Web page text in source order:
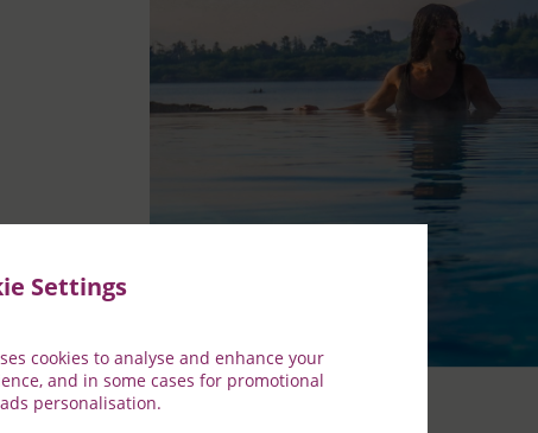
Settings
cookies to analyse and enhance your
and in some cases for promotional
personalisation.